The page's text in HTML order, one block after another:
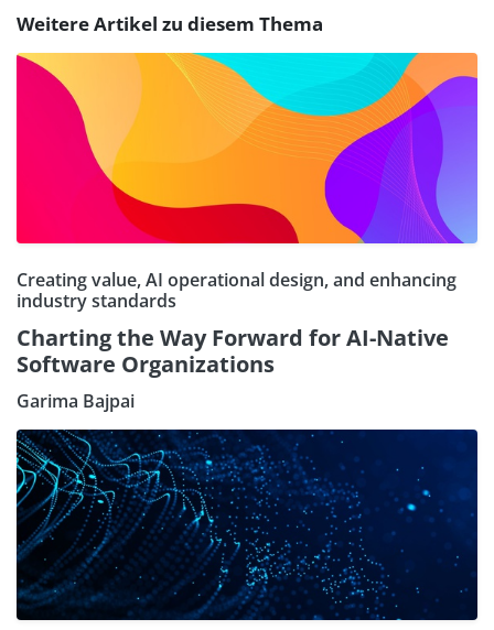
Weitere Artikel zu diesem Thema
Creating value, AI operational design, and enhancing
industry standards
Charting the Way Forward for AI-Native
Software Organizations
Garima Bajpai